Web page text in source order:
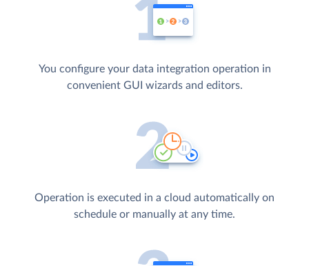
You configure your data integration operation in
convenient GUI wizards and editors.
Operation is executed in a cloud automatically on
schedule or manually at any time.